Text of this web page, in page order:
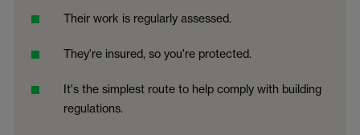
Their work is regularly assessed.
They're insured, so you're protected.
It's the simplest route to help comply with building
regulations.